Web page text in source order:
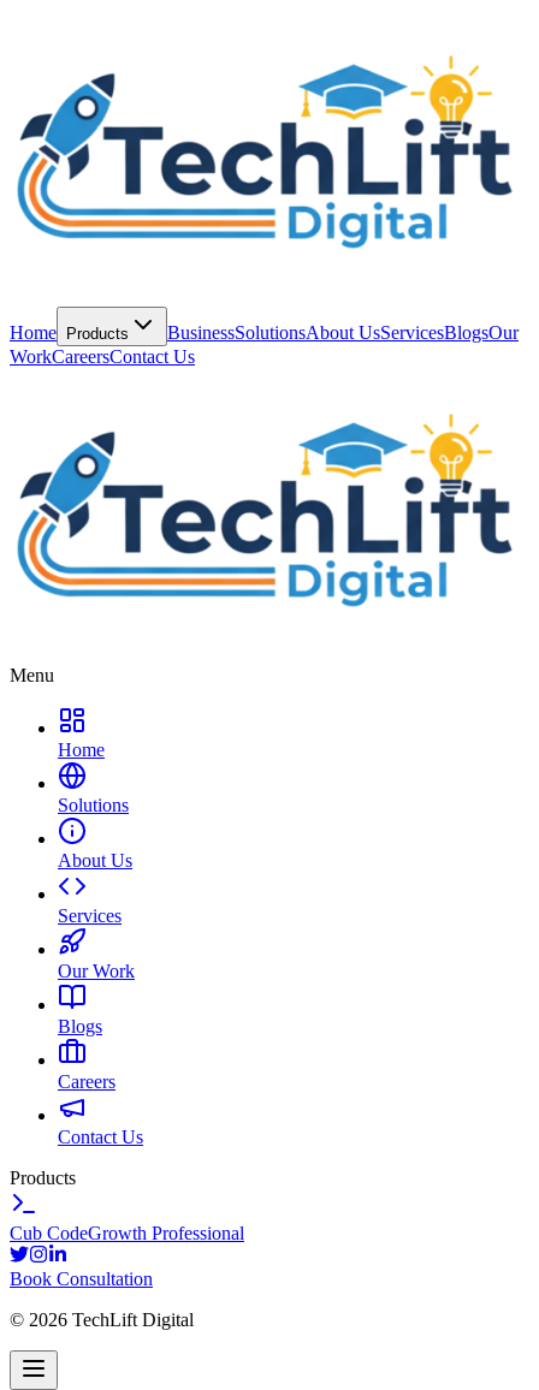
Home Products BusinessSolutionsAbout UsServicesBlogsOur
WorkCareersContact Us
Menu
Home
Solutions
About Us
Services
Our Work
Blogs
Careers
Contact Us
Products
Cub CodeGrowth Professional
Book Consultation
© 2026 TechLift Digital